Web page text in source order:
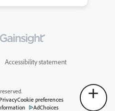
Accessibility statement
PrivacyCookie preferences
AdChoices